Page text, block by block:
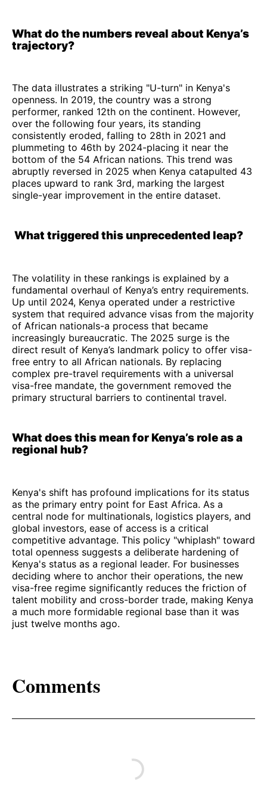
What do the numbers reveal about Kenya’s
trajectory?
The data illustrates a striking "U-turn" in Kenya's
openness. In 2019, the country was a strong
performer, ranked 12th on the continent. However,
over the following four years, its standing
consistently eroded, falling to 28th in 2021 and
plummeting to 46th by 2024-placing it near the
bottom of the 54 African nations. This trend was
abruptly reversed in 2025 when Kenya catapulted 43
places upward to rank 3rd, marking the largest
single-year improvement in the entire dataset.
What triggered this unprecedented leap?
The volatility in these rankings is explained by a
fundamental overhaul of Kenya’s entry requirements.
Up until 2024, Kenya operated under a restrictive
system that required advance visas from the majority
of African nationals-a process that became
increasingly bureaucratic. The 2025 surge is the
direct result of Kenya’s landmark policy to offer visa-
free entry to all African nationals. By replacing
complex pre-travel requirements with a universal
visa-free mandate, the government removed the
primary structural barriers to continental travel.
What does this mean for Kenya’s role as a
regional hub?
Kenya's shift has profound implications for its status
as the primary entry point for East Africa. As a
central node for multinationals, logistics players, and
global investors, ease of access is a critical
competitive advantage. This policy "whiplash" toward
total openness suggests a deliberate hardening of
Kenya's status as a regional leader. For businesses
deciding where to anchor their operations, the new
visa-free regime significantly reduces the friction of
talent mobility and cross-border trade, making Kenya
a much more formidable regional base than it was
just twelve months ago.
Comments